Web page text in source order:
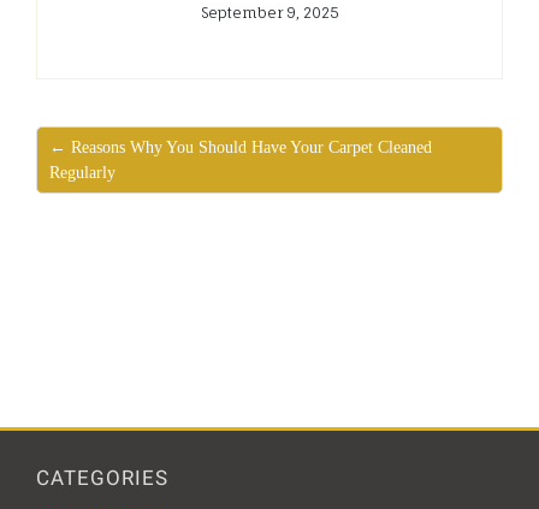
September 9, 2025
← Reasons Why You Should Have Your Carpet Cleaned
Regularly
CATEGORIES